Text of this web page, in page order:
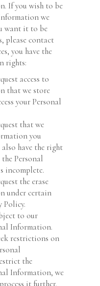
If you wish to be
we
want it to be
please contact
you have the
rights:
access to
that we store
your Personal
that we
you
have the right
Personal
incomplete.
the erase
under certain
Policy.
to our
Information.
restrictions on
the
Information, we
it further.